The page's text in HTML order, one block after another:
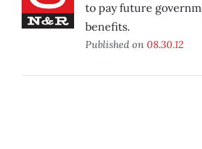
to pay future
benefits.
Published on 08.30.12